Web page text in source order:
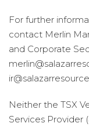
For further
contact Merlin
and Corporate
Neither the TSX
Services Provider